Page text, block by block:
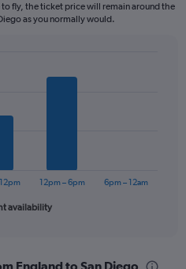
fly, the ticket price will remain around the
as you normally would.
availability
12pm – 6pm 6pm – 12am